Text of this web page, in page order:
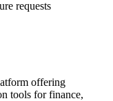
requests
offering
tools for finance,